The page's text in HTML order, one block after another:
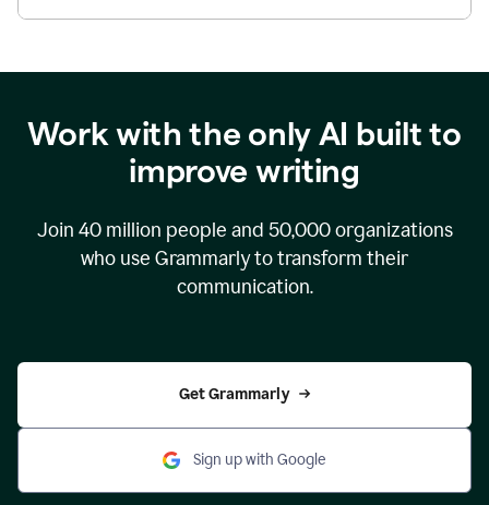
Work with the only AI built to
improve writing
Join 40 million people and 50,000organizations
who use Grammarly to transform their
communication.
Get Grammarly
Sign up with Google